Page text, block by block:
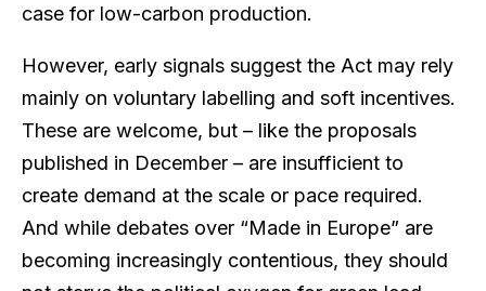
case for low-carbon production.
However, early signals suggest the Act may rely
mainly on voluntary labelling and soft incentives.
These are welcome, but – like the proposals
published in December – are insufficient to
create demand at the scale or pace required.
And while debates over “Made in Europe” are
becoming increasingly contentious, they should